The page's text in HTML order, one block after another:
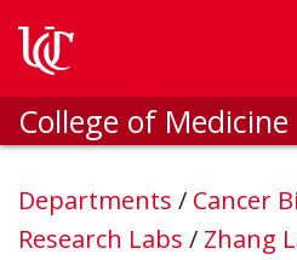
College of Medicine
Departments / Cancer
Research Labs / Zhang